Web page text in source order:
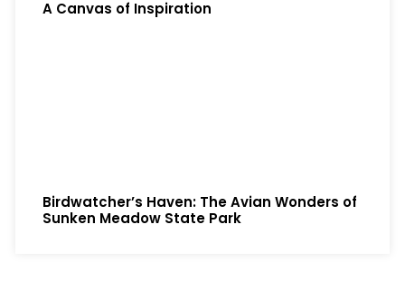
A Canvas of Inspiration
Birdwatcher’s Haven: The Avian Wonders of
Sunken Meadow State Park